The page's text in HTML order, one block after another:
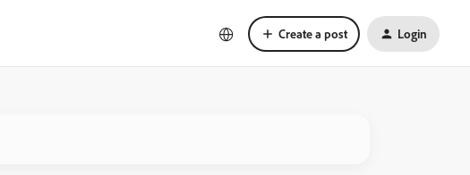
Create a post Login